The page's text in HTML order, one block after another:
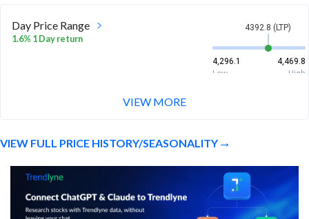
Day Price Range
1.6% 1 Day return
4392.8 (LTP)
4,296.1
4,469.8
Low
High
4,090
Month Price Range
6.7% 1 Month return
4392.8 (LTP)
VIEW MORE
VIEW FULL PRICE HISTORY/SEASONALITY